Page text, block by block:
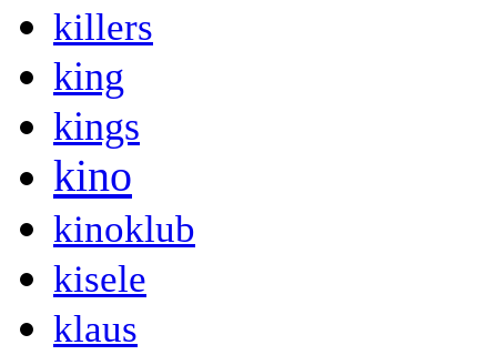
killers
king
kings
kino
kinoklub
kisele
klaus